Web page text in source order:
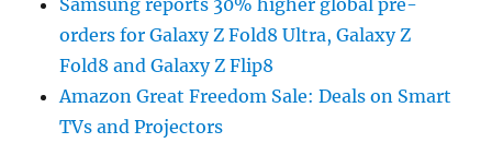
orders for Galaxy Z Fold8 Ultra, Galaxy Z
Fold8 and Galaxy Z Flip8
Amazon Great Freedom Sale: Deals on Smart
TVs and Projectors